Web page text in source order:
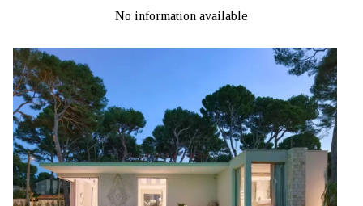
No information available